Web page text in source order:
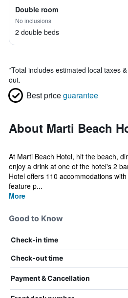
Double room
No inclusions
2 double beds
*Total includes estimated local taxes
out.
Best priceguarantee
About Marti Beach
At Marti Beach Hotel, hit the beach,
enjoy a drink at one of the hotel's 2
Hotel offers 110 accommodations
feature p...
More
Good to Know
Check-in time
Check-out time
Payment & Cancellation